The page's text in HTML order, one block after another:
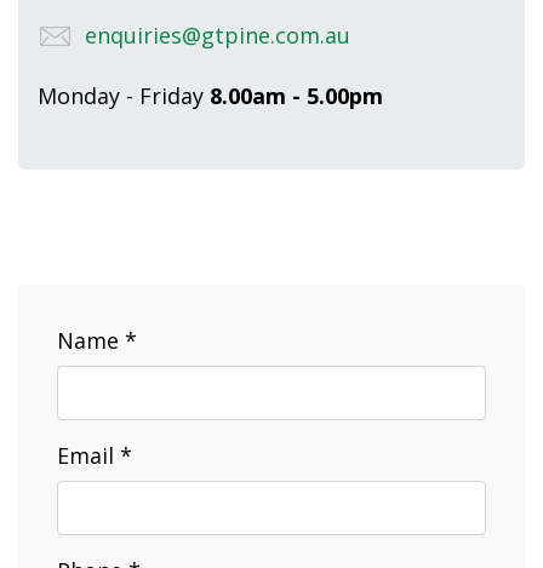
enquiries@gtpine.com.au
Monday - Friday 8.00am - 5.00pm
Name *
Email *